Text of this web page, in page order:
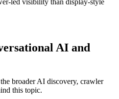
AI and
broader AI discovery, crawler
this topic.